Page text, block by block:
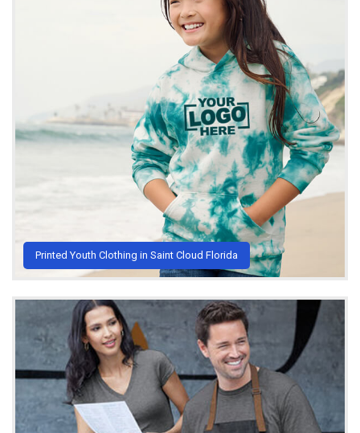
Printed Youth Clothing in Saint Cloud Florida